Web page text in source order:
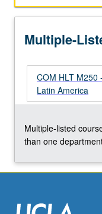
and
interventions,
medical
anthropological
study
experience
of
impacted,
more
Multiple-
COM HLT M250
Latin America
Multiple-listed
than one